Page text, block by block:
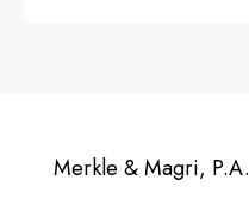
Merkle & Magri, P.A.